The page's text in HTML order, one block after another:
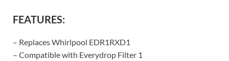
FEATURES:
– Replaces Whirlpool EDR1RXD1
– Compatible with Everydrop Filter 1